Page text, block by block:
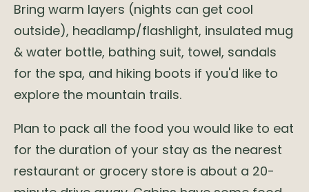
Bring warm layers (nights can get cool
outside), headlamp/flashlight, insulated mug
& water bottle, bathing suit, towel, sandals
for the spa, and hiking boots if you'd like to
explore the mountain trails.
Plan to pack all the food you would like to eat
for the duration of your stay as the nearest
restaurant or grocery store is about a 20-